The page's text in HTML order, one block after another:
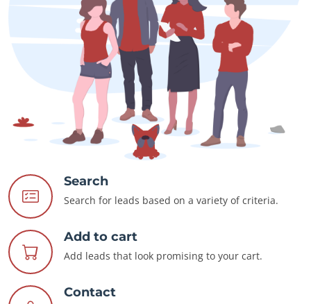
Search
Search for leads based on a variety of criteria.
Add to cart
Add leads that look promising to your cart.
Contact